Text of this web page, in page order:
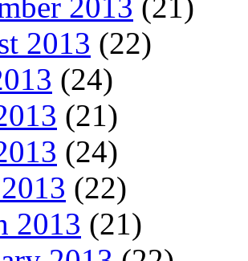
2013 (22)
(24)
(21)
(24)
(22)
2013 (21)